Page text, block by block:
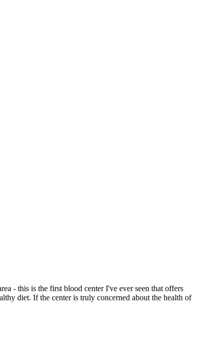
- this is the first blood center I've ever seen that offers
diet. If the center is truly concerned about the health of